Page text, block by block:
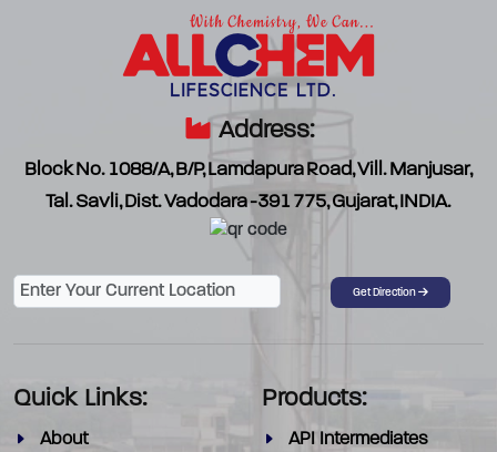
Address:
Block No. 1088/A, B/P, Lamdapura Road, Vill. Manjusar,
Tal. Savli, Dist. Vadodara -391 775, Gujarat, INDIA.
Password Get Direction
Quick Links:
About
Products:
API Intermediates